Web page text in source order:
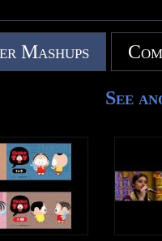
Mashups
See